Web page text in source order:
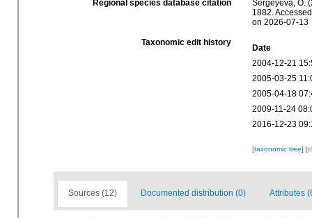
Regional species database citation
Sergeyeva, O.
1882.
on 2026-07-13
Taxonomic edit history
Date
2004-12-21
2005-03-25
2005-04-18
2009-11-24
2016-12-23
[taxonomic tree]
Sources (12) Documented distribution (0) Attributes